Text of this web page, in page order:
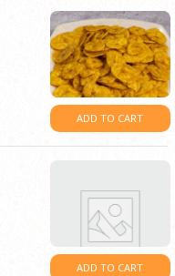
ADD TO CART
ADD TO CART